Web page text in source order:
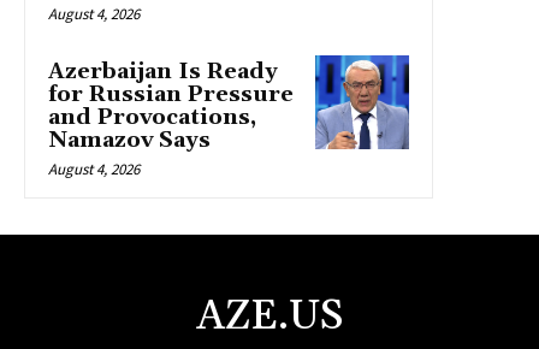
August 4, 2026
Azerbaijan Is Ready
for Russian Pressure
and Provocations,
Namazov Says
August 4, 2026
AZE.US